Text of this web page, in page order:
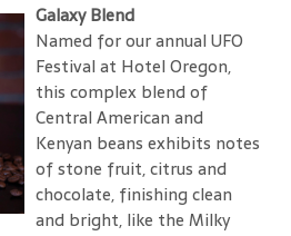
Galaxy Blend
Named for our annual UFO
Festival at Hotel Oregon,
this complex blend of
Central American and
Kenyan beans exhibits notes
of stone fruit, citrus and
chocolate, finishing clean
and bright, like the Milky